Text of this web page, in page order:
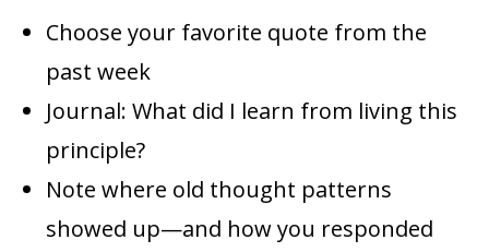
Choose your favorite quote from the
past week
Journal: What did I learn from living this
principle?
Note where old thought patterns
showed up—and how you responded